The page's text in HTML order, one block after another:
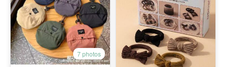
7 photos